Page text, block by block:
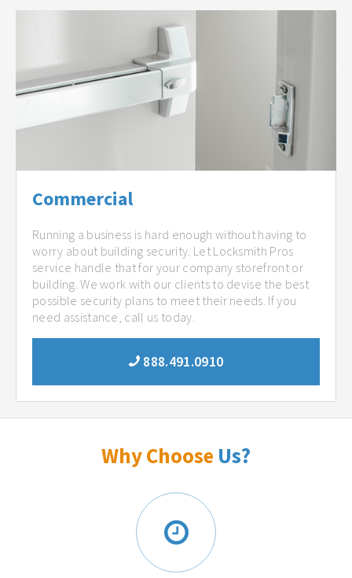
Commercial
Running a business is hard enough without having to
worry about building security. Let Locksmith Pros
service handle that for your company storefront or
building. We work with our clients to devise the best
possible security plans to meet their needs. If you
need assistance, call us today.
888.491.0910
Why Choose Us?